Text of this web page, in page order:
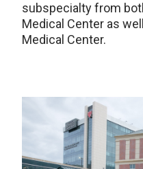
subspecialty from
Medical Center as
Medical Center.